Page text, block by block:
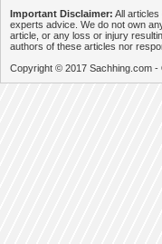
Important Disclaimer: All
experts advice. We do not own
article, or any loss or injury
authors of these articles nor
Copyright © 2017 Sachhing.com -